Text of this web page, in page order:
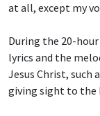
at all, except my
During the 20-
lyrics and the
Jesus Christ, such
giving sight to the